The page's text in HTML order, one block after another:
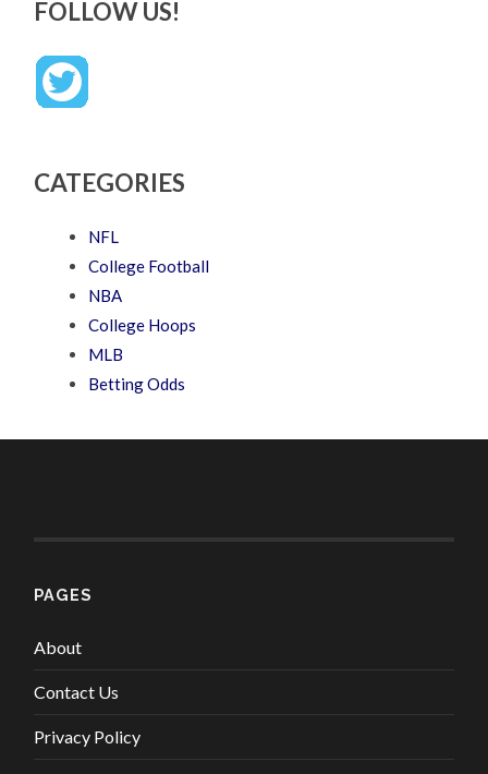
FOLLOW US!
CATEGORIES
NFL
College Football
NBA
College Hoops
MLB
Betting Odds
PAGES
About
Contact Us
Privacy Policy